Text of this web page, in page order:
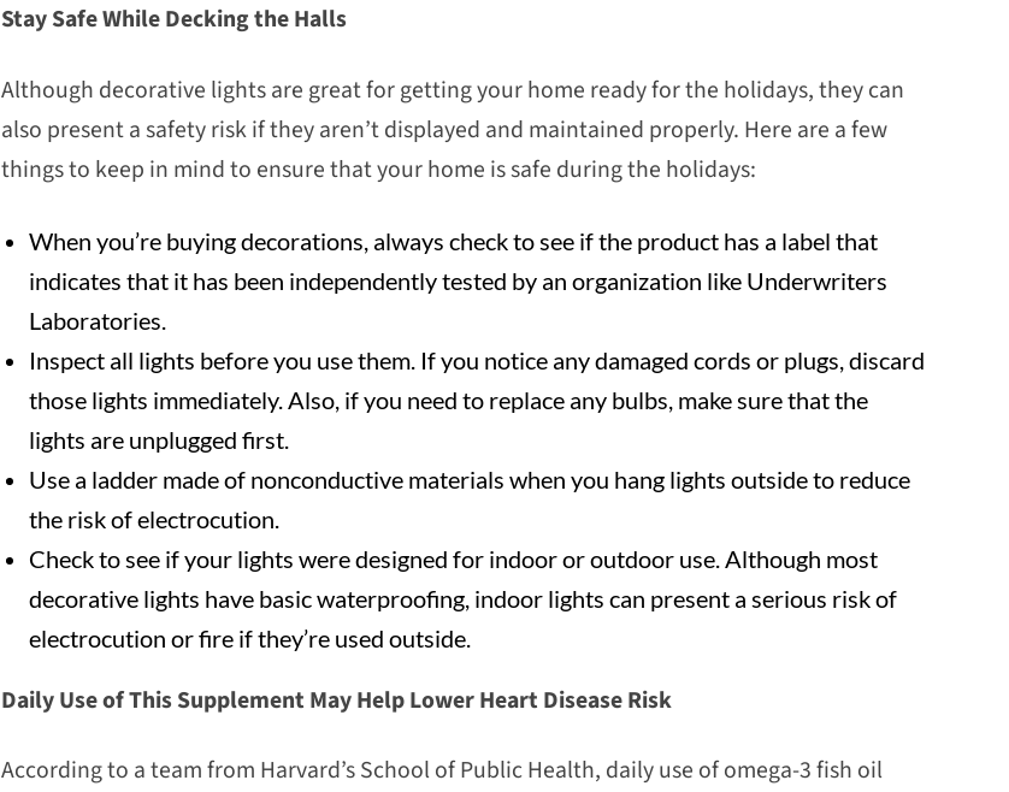
Stay Safe While Decking the Halls
Although decorative lights are great for getting your home ready for the holidays, they can
also present a safety risk if they aren’t displayed and maintained properly. Here are a few
things to keep in mind to ensure that your home is safe during the holidays:
When you’re buying decorations, always check to see if the product has a label that
indicates that it has been independently tested by an organization like Underwriters
Laboratories.
Inspect all lights before you use them. If you notice any damaged cords or plugs, discard
those lights immediately. Also, if you need to replace any bulbs, make sure that the
lights are unplugged first.
Use a ladder made of nonconductive materials when you hang lights outside to reduce
the risk of electrocution.
Check to see if your lights were designed for indoor or outdoor use. Although most
decorative lights have basic waterproofing, indoor lights can present a serious risk of
electrocution or fire if they’re used outside.
Daily Use of This Supplement May Help Lower Heart Disease Risk
According to a team from Harvard’s School of Public Health, daily use of omega-3 fish oil